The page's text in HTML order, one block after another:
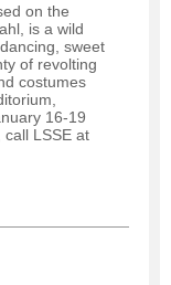
on the
is a wild
sweet
of revolting
costumes
16-19
LSSE at